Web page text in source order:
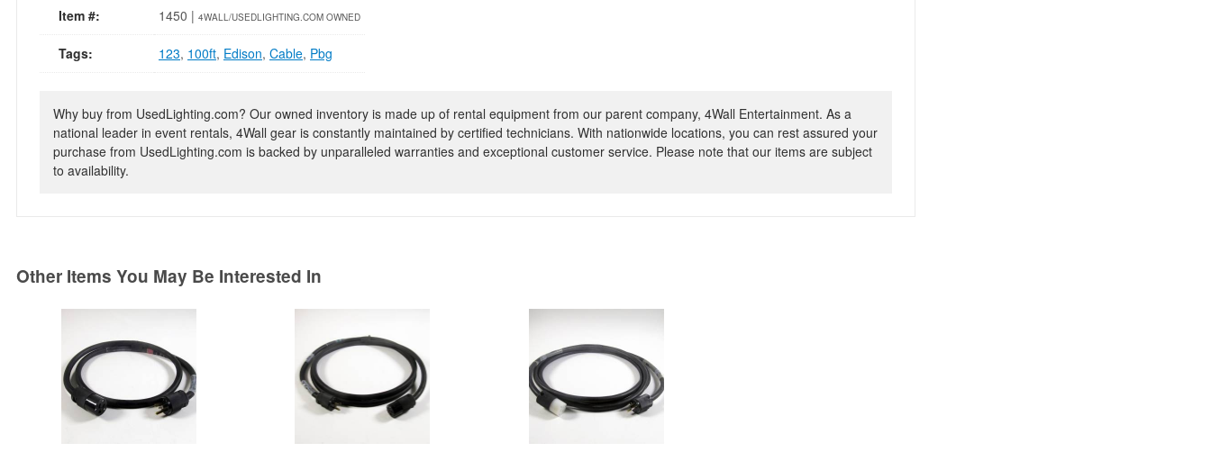
Item #: 1450 | 4WALL/USEDLIGHTING.COM OWNED
Tags: 123, 100ft, Edison, Cable, Pbg
Why buy from UsedLighting.com? Our owned inventory is made up of rental equipment from our parent company, 4Wall Entertainment. As a
national leader in event rentals, 4Wall gear is constantly maintained by certified technicians. With nationwide locations, you can rest assured your
purchase from UsedLighting.com is backed by unparalleled warranties and exceptional customer service. Please note that our items are subject
to availability.
Other Items You May Be Interested In